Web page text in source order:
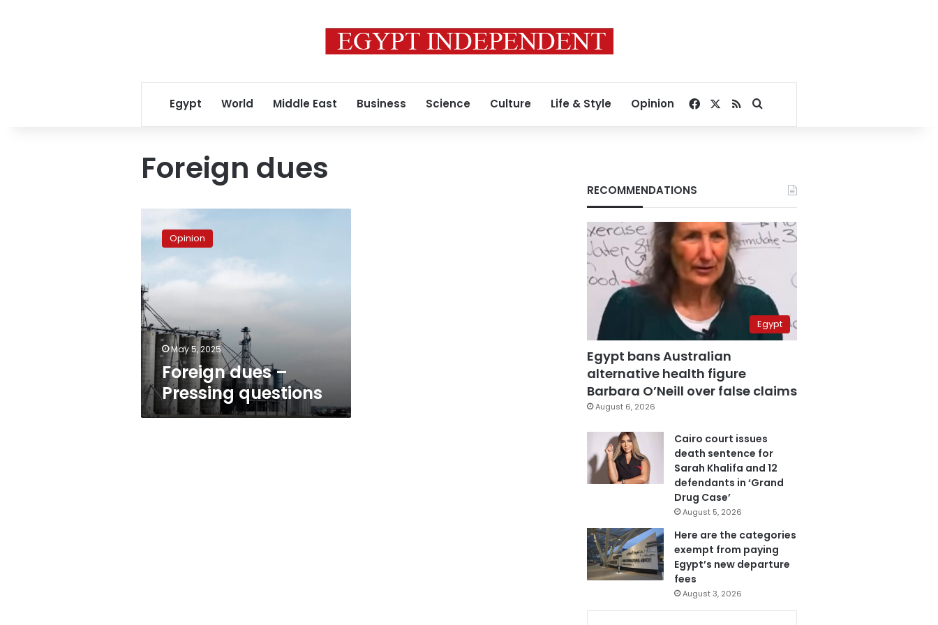
Egypt World Middle East Business Science Culture Life & Style Opinion Facebook
RSSSearch for
Foreign dues
dues
Pressing
questions
Opinion
May 5, 2025
Foreign dues –
Pressing questions
RECOMMENDATIONS
Egypt
Egypt bans Australian
alternative health figure
Barbara O’Neill over false claims
August 6, 2026
Cairo court issues
death sentence for
Sarah Khalifa and 12
defendants in ‘Grand
Drug Case’
August 5, 2026
Here are the categories
exempt from paying
Egypt’s new departure
fees
August 3, 2026